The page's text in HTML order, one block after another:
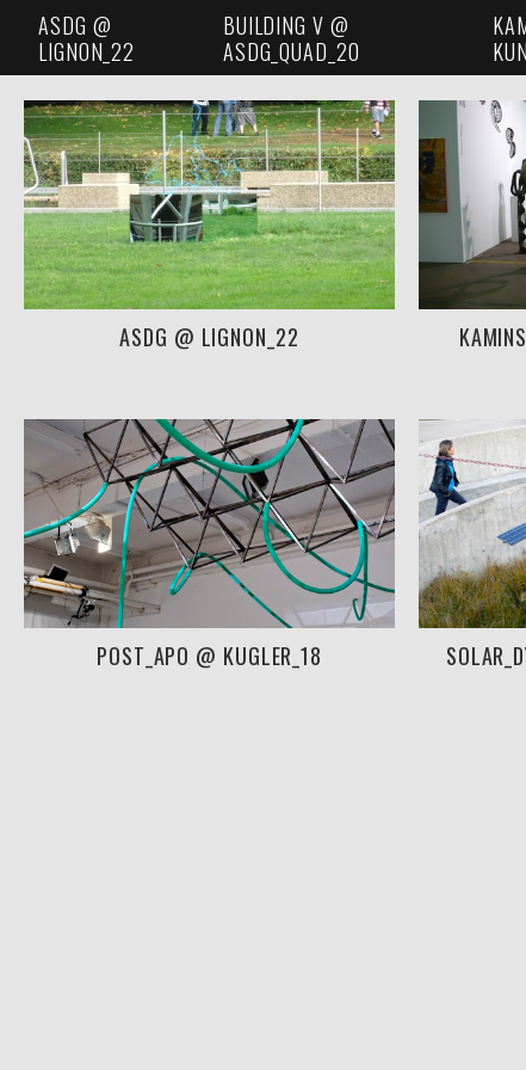
ASDG @
LIGNON_22
BUILDING V @
ASDG_QUAD_20
ASDG @ LIGNON_22
POST_APO @ KUGLER_18